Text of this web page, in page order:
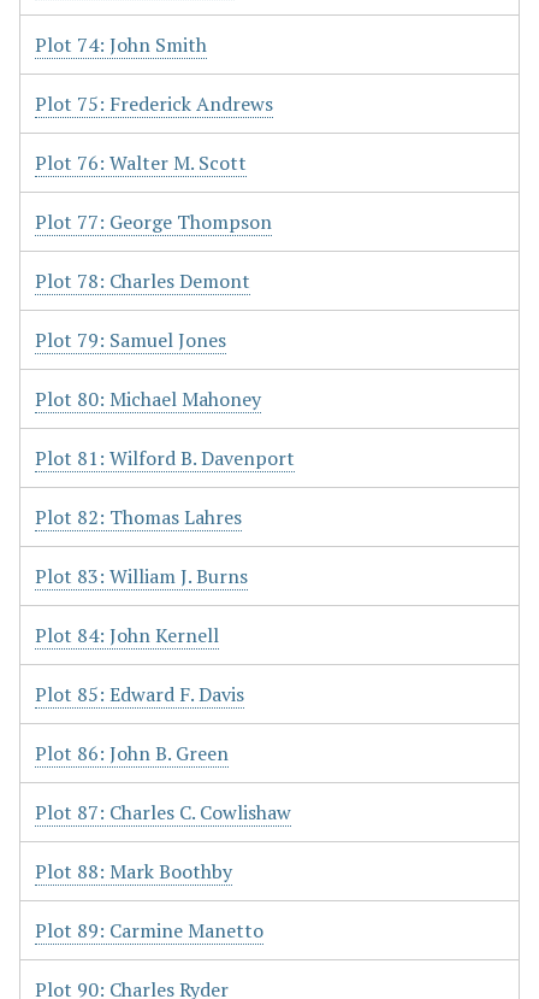
Plot 74: John Smith
Plot 75: Frederick Andrews
Plot 76: Walter M. Scott
Plot 77: George Thompson
Plot 78: Charles Demont
Plot 79: Samuel Jones
Plot 80: Michael Mahoney
Plot 81: Wilford B. Davenport
Plot 82: Thomas Lahres
Plot 83: William J. Burns
Plot 84: John Kernell
Plot 85: Edward F. Davis
Plot 86: John B. Green
Plot 87: Charles C. Cowlishaw
Plot 88: Mark Boothby
Plot 89: Carmine Manetto
Plot 90: Charles Ryder